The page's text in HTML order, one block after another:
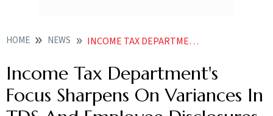
HOME NEWS INCOME TAX DEPARTMENTS FOCUS SHARPENS ON VARIANCES IN TDS AND EMPLOYEE DISCLOSURES SAYS REPORT
Income Tax Department's
Focus Sharpens On Variances In